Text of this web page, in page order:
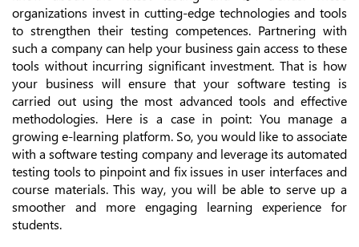
organizations invest in cutting-edge technologies and tools
to strengthen their testing competences. Partnering with
such a company can help your business gain access to these
tools without incurring significant investment. That is how
your business will ensure that your software testing is
carried out using the most advanced tools and effective
methodologies. Here is a case in point: You manage a
growing e-learning platform. So, you would like to associate
with a software testing company and leverage its automated
testing tools to pinpoint and fix issues in user interfaces and
course materials. This way, you will be able to serve up a
smoother and more engaging learning experience for
students.